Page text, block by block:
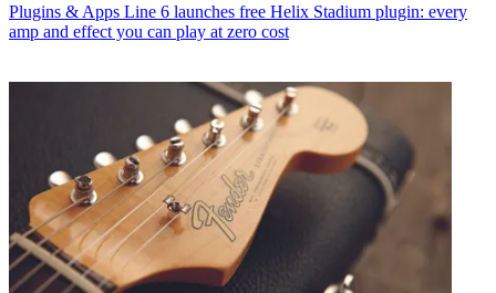
Plugins & Apps Line 6 launches free Helix Stadium plugin: every
amp and effect you can play at zero cost